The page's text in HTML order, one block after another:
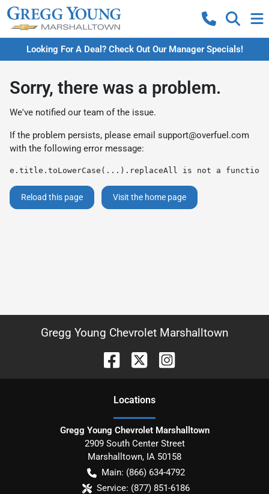
Looking For A Deal? Check Out Our Manager Specials!
Sorry, there was a problem.
We've notified our team of the issue.
If the problem persists, please email support@overfuel.com
with the following error message:
e.title.toLowerCase(...).replaceAll is not a function
Reload this page Visit the home page
Gregg Young Chevrolet Marshalltown
Locations
Gregg Young Chevrolet Marshalltown
2909 South Center Street
Marshalltown, IA 50158
Main: (866) 634-4792
Service: (877) 851-6186